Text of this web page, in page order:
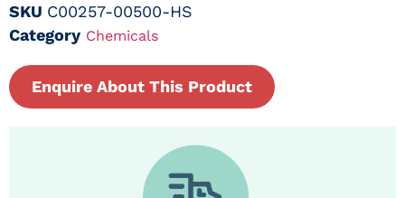
SKU C00257-00500-HS
Category Chemicals
Enquire About This Product